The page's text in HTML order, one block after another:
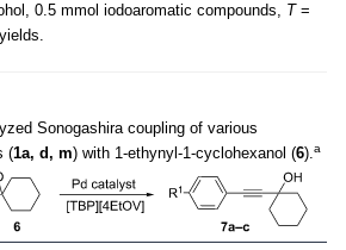
0.5 mmol iodoaromatic compounds, T=
Sonogashira coupling of various
(1a, d, m) with 1-ethynyl-1-cyclohexanol (6).a